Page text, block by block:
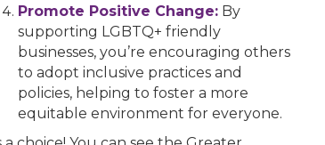
Promote Positive Change:By
supporting LGBTQ+ friendly
businesses, you’re encouraging others
to adopt inclusive practices and
policies, helping to foster a more
equitable environment for everyone.